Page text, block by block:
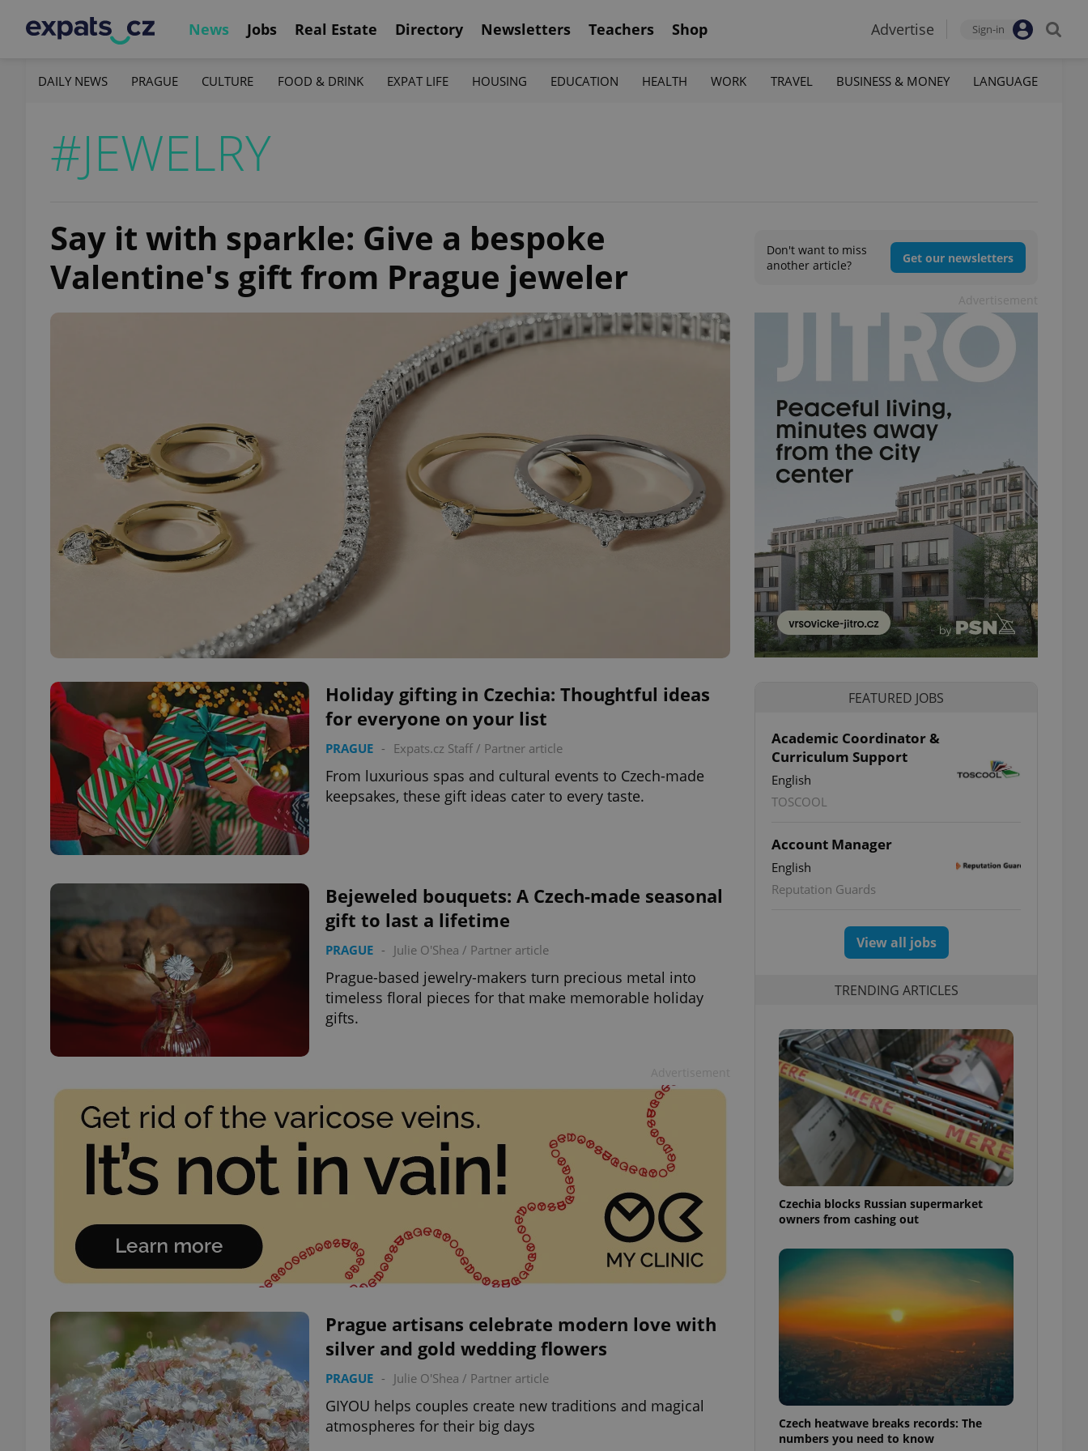
News Jobs Real Estate Directory Newsletters Teachers Shop Advertise Sign-in
DAILY NEWS PRAGUE CULTURE FOOD & DRINK EXPAT LIFE HOUSING EDUCATION HEALTH WORK TRAVEL BUSINESS & MONEY LANGUAGE
#JEWELRY
Say it with sparkle: Give a bespoke
Valentine's gift from Prague jeweler
Don't want to miss
another article?
Get our newsletters
Holiday gifting in Czechia: Thoughtful ideas
for everyone on your list
PRAGUE - Expats.cz Staff/ Partner article
From luxurious spas and cultural events to Czech-made
keepsakes, these gift ideas cater to every taste.
Bejeweled bouquets: A Czech-made seasonal
gift to last a lifetime
PRAGUE - Julie O'Shea / Partner article
Prague-based jewelry-makers turn precious metal into
timeless floral pieces for that make memorable holiday
gifts.
Prague artisans celebrate modern love with
silver and gold wedding flowers
PRAGUE - Julie O'Shea / Partner article
GIYOU helps couples create new traditions and magical
atmospheres for their big days
FEATURED JOBS
Academic Coordinator &
Curriculum Support
English
TOSCOOL
Account Manager
English
Reputation Guards
View all jobs
TRENDING ARTICLES
Czechia blocks Russian supermarket
owners from cashing out
Czech heatwave breaks records: The
numbers you need to know